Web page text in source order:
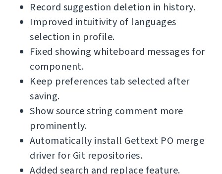
Record suggestion deletion in history.
Improved intuitivity of languages
selection in profile.
Fixed showing whiteboard messages for
component.
Keep preferences tab selected after
saving.
Show source string comment more
prominently.
Automatically install Gettext PO merge
driver for Git repositories.
Added search and replace feature.